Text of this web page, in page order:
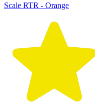
Scale RTR - Orange